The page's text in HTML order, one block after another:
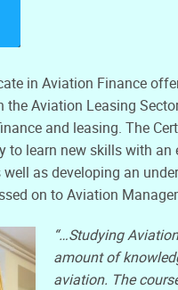
in Aviation Finance
the Aviation Leasing
and leasing. The
to learn new skills with
as developing an
on to Aviation
“…Studying
amount of
aviation. The